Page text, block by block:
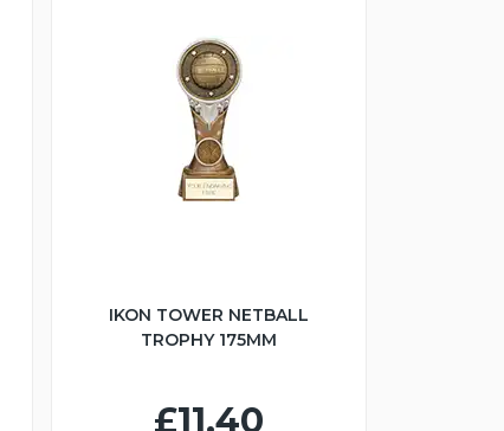
IKON TOWER NETBALL
TROPHY 175MM
£11.40